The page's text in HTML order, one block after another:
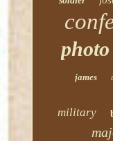
photo
james
military